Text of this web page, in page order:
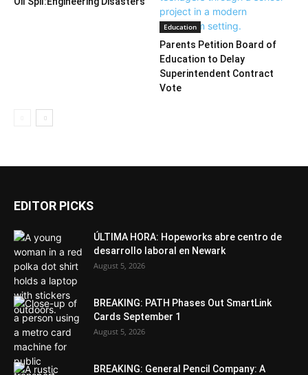
Education
Parents Petition Board of
Education to Delay
Superintendent Contract
Vote
EDITOR PICKS
ÚLTIMA HORA: Hopeworks abre centro de
desarrollo laboral en Newark
August 5, 2026
BREAKING: PATH Phases Out SmartLink
Cards September 1
August 5, 2026
BREAKING: General Pencil Company: A